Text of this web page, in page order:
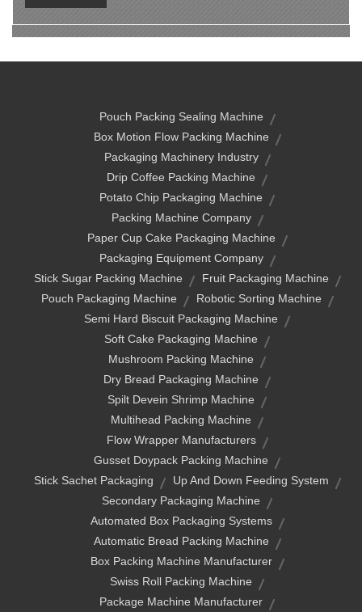
Pouch Packing Sealing Machine
Box Motion Flow Packing Machine
Packaging Machinery Industry
Drip Coffee Packing Machine
Potato Chip Packaging Machine
Packing Machine Company
Paper Cup Cake Packaging Machine
Packaging Equipment Company
Stick Sugar Packing Machine
Fruit Packaging Machine
Pouch Packaging Machine
Robotic Sorting Machine
Semi Hard Biscuit Packaging Machine
Soft Cake Packaging Machine
Mushroom Packing Machine
Dry Bread Packaging Machine
Spilt Devein Shrimp Machine
Multihead Packing Machine
Flow Wrapper Manufacturers
Gusset Doypack Packing Machine
Stick Sachet Packaging
Up And Down Feeding System
Secondary Packaging Machine
Automated Box Packaging Systems
Automatic Bread Packing Machine
Box Packing Machine Manufacturer
Swiss Roll Packing Machine
Package Machine Manufacturer